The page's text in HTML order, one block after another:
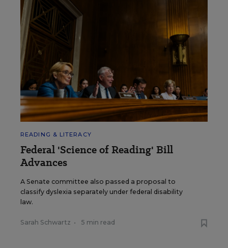
READING & LITERACY
Federal 'Science of Reading' Bill
Advances
A Senate committee also passed a proposal to
classify dyslexia separately under federal disability
law.
Sarah Schwartz • 5 min read